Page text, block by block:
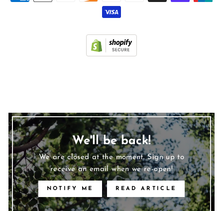
We'll be back!
We are closed at the moment. Sign up to
receive an email when we re-open!
NOTIFY ME READ ARTICLE